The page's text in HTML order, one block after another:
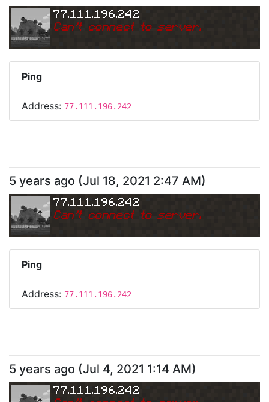
77.111.196.242
Can't connect to server.
Ping
Address: 77.111.196.242
5 years ago (Jul 18, 2021 2:47 AM)
77.111.196.242
Can't connect to server.
Ping
Address: 77.111.196.242
5 years ago (Jul 4, 2021 1:14 AM)
77.111.196.242